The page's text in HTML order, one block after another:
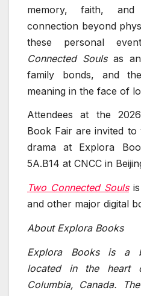
memory, faith,
connection beyond
these personal
Connected Soulsas an
family bonds, and
meaning in the face of
Attendees at the
Book Fair are invited
drama at Explora
5A.B14 at CNCC in
Two Connected Souls
and other major digital
About Explora Books
Explora Books is a
located in the heart
Columbia, Canada.